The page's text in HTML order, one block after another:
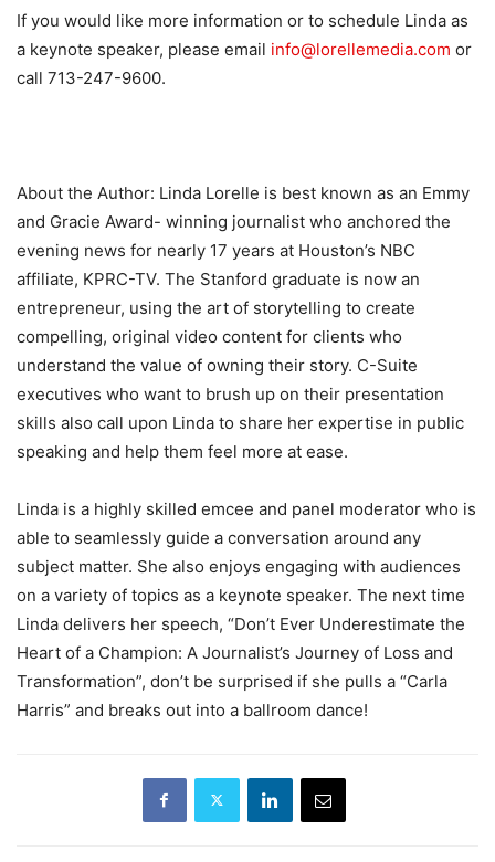
If you would like more information or to schedule Linda as
a keynote speaker, please email info@lorellemedia.com or
call 713-247-9600.
About the Author: Linda Lorelle is best known as an Emmy
and Gracie Award- winning journalist who anchored the
evening news for nearly 17 years at Houston’s NBC
affiliate, KPRC-TV. The Stanford graduate is now an
entrepreneur, using the art of storytelling to create
compelling, original video content for clients who
understand the value of owning their story. C-Suite
executives who want to brush up on their presentation
skills also call upon Linda to share her expertise in public
speaking and help them feel more at ease.
Linda is a highly skilled emcee and panel moderator who is
able to seamlessly guide a conversation around any
subject matter. She also enjoys engaging with audiences
on a variety of topics as a keynote speaker. The next time
Linda delivers her speech, “Don’t Ever Underestimate the
Heart of a Champion: A Journalist’s Journey of Loss and
Transformation”, don’t be surprised if she pulls a “Carla
Harris” and breaks out into a ballroom dance!